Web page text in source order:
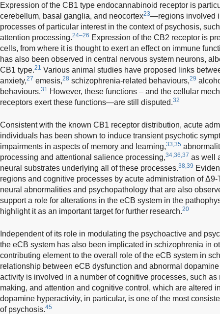
Expression of the CB1 type endocannabinoid receptor is
cerebellum, basal ganglia, and neocortex23—regions involved
processes of particular interest in the context of psychosis,
attention processing.24–26 Expression of the CB2 receptor is
cells, from where it is thought to exert an effect on immune
has also been observed in central nervous system neurons,
CB1 type.21 Various animal studies have proposed links
anxiety,27 emesis,28 schizophrenia-related behaviours,29
behaviours.31
However, these functions – and the cellular
receptors exert these functions—are still disputed.32
Consistent with the known CB1 receptor distribution, acute
individuals has been shown to induce transient psychotic
impairments in aspects of memory and learning,33,35
processing and attentional salience processing,34,36,37 as well
neural substrates underlying all of these processes.38,39
regions and cognitive processes by acute administration of
neural abnormalities and psychopathology that are also
support a role for alterations in the eCB system in the
highlight it as an important target for further research.20
Independent of its role in modulating the psychoactive and
the eCB system has also been implicated in schizophrenia in
contributing element to the overall role of the eCB system in
relationship between eCB dysfunction and abnormal
activity is involved in a number of cognitive processes, such
making, and attention and cognitive control, which are altered
dopamine hyperactivity, in particular, is one of the most
of psychosis.45